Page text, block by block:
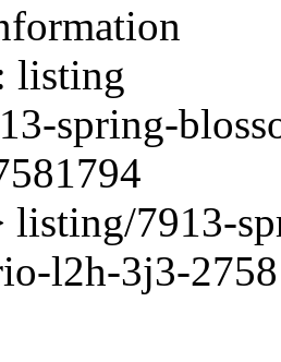
listing
spring-
7913-
l2h-3j3-